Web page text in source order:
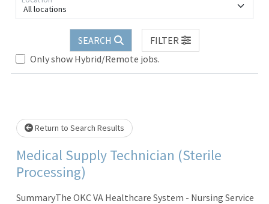
All locations
SEARCH
FILTER
Only show Hybrid/Remote jobs.
Loading... Please wait.
Return to Search Results
Medical Supply Technician (Sterile
Processing)
SummaryThe OKC VA Healthcare System - Nursing Service